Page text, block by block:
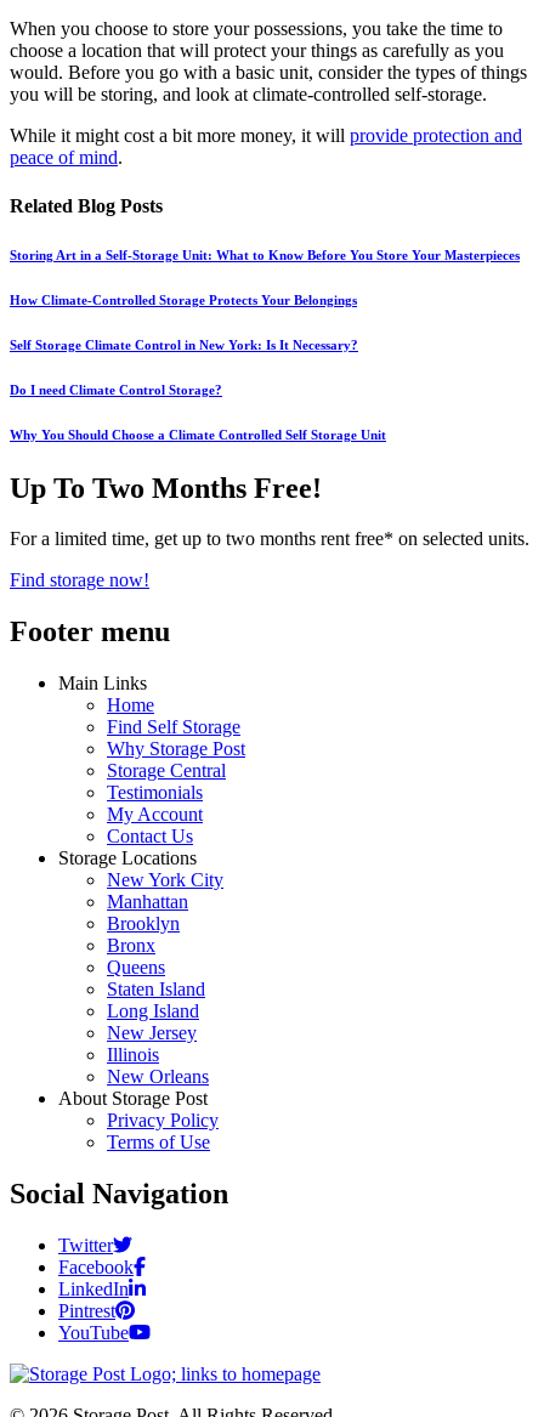
When you choose to store your possessions, you take the time to
choose a location that will protect your things as carefully as you
would. Before you go with a basic unit, consider the types of things
you will be storing, and look at climate-controlled self-storage.
While it might cost a bit more money, it will provide protection and
peace of mind.
Related Blog Posts
Storing Art in a Self-Storage Unit: What to Know Before You Store Your Masterpieces
How Climate-Controlled Storage Protects Your Belongings
Self Storage Climate Control in New York: Is It Necessary?
Do I need Climate Control Storage?
Why You Should Choose a Climate Controlled Self Storage Unit
Up To Two Months Free!
For a limited time, get up to two months rent free* on selected units.
Find storage now!
Footer menu
Main Links
Home
Find Self Storage
Why Storage Post
Storage Central
Testimonials
My Account
Contact Us
Storage Locations
New York City
Manhattan
Brooklyn
Bronx
Queens
Staten Island
Long Island
New Jersey
Illinois
New Orleans
About Storage Post
Privacy Policy
Terms of Use
Social Navigation
Twitter
Facebook
LinkedIn
Pintrest
YouTube